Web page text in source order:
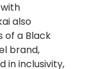
also
of a Black
brand,
in inclusivity,